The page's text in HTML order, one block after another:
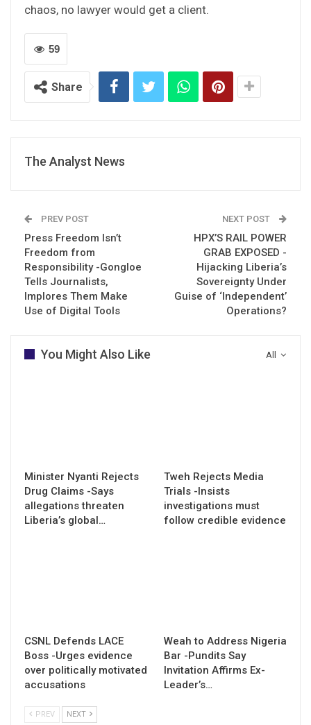
chaos, no lawyer would get a client.
59
Share
The Analyst News
PREV POST
Press Freedom Isn’t
Freedom from
Responsibility -Gongloe
Tells Journalists,
Implores Them Make
Use of Digital Tools
NEXT POST
HPX’S RAIL POWER
GRAB EXPOSED -
Hijacking Liberia’s
Sovereignty Under
Guise of ‘Independent’
Operations?
All
You Might Also Like
Minister Nyanti Rejects
Drug Claims -Says
allegations threaten
Liberia’s global…
Tweh Rejects Media
Trials -Insists
investigations must
follow credible evidence
CSNL Defends LACE
Boss -Urges evidence
over politically motivated
accusations
Weah to Address Nigeria
Bar -Pundits Say
Invitation Affirms Ex-
Leader’s…
PREV NEXT